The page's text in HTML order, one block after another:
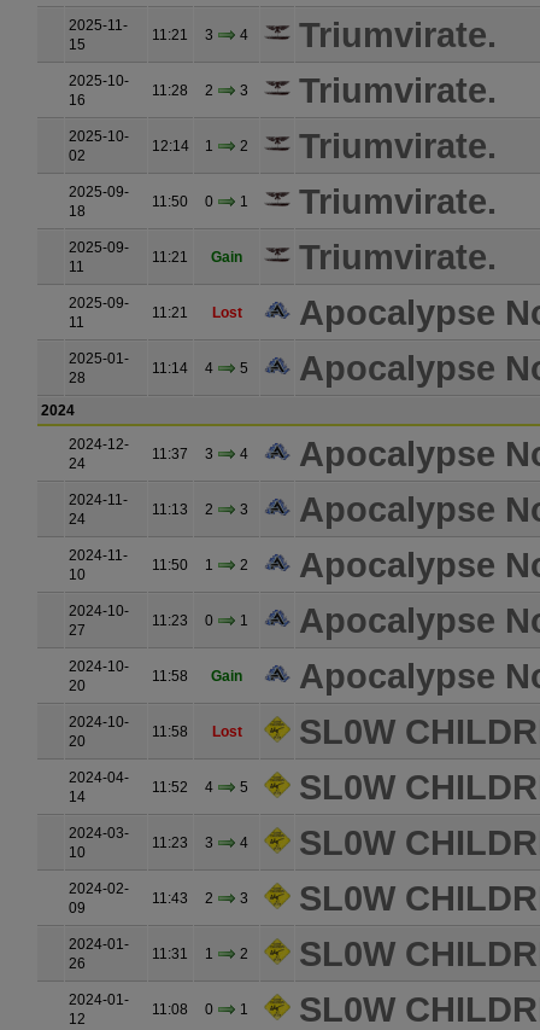
2025-11-
15
11:21 3 4 Triumvirate.
2025-10-
16
11:28 2 3 Triumvirate.
2025-10-
02
12:14 1 2 Triumvirate.
2025-09-
18
11:50 0 1 Triumvirate.
2025-09-
11
11:21 Gain Triumvirate.
2025-09-
11
11:21 Lost Apocalypse
2025-01-
28
11:14 4 5 Apocalypse
2024
2024-12-
24
11:37 3 4 Apocalypse
2024-11-
24
11:13 2 3 Apocalypse
2024-11-
10
11:50 1 2 Apocalypse
2024-10-
27
11:23 0 1 Apocalypse
2024-10-
20
11:58 Gain Apocalypse
2024-10-
20
11:58 Lost SL0W
2024-04-
14
11:52 4 5 SL0W
2024-03-
10
11:23 3 4 SL0W
2024-02-
09
11:43 2 3 SL0W
2024-01-
26
11:31 1 2 SL0W
2024-01-
12
11:08 0 1 SL0W